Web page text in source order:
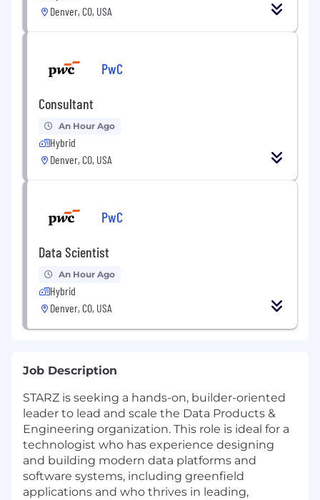
Denver, CO, USA
PwC
Consultant
An Hour Ago
Hybrid
Denver, CO, USA
PwC
Data Scientist
An Hour Ago
Hybrid
Denver, CO, USA
Job Description
STARZ is seeking a hands-on, builder-oriented
leader to lead and scale the Data Products &
Engineering organization. This role is ideal for a
technologist who has experience designing
and building modern data platforms and
software systems, including greenfield
applications and who thrives in leading,